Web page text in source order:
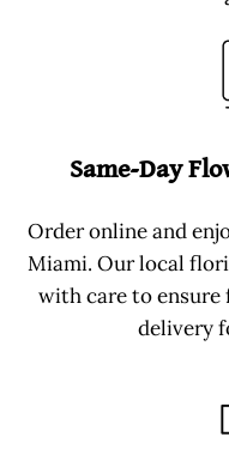
Same-Day
Order online and
Miami. Our local
with care to ensure
delivery